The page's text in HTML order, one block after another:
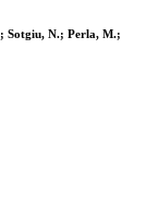
Sotgiu, N.; Perla, M.;